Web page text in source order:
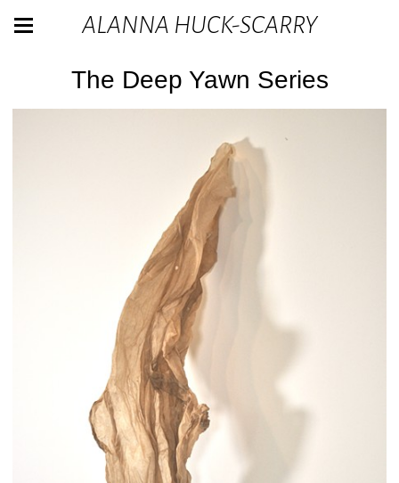
ALANNA HUCK-SCARRY
The Deep Yawn Series